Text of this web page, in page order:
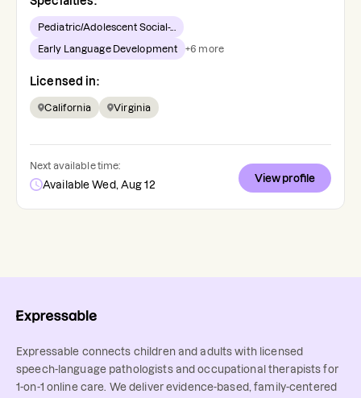
Pediatric/Adolescent Social-...
Early Language Development +6 more
Licensed in:
California Virginia
Next available time:
Available Wed, Aug 12
View profile
Expressable connects children and adults with licensed
speech-language pathologists and occupational therapists for
1-on-1 online care. We deliver evidence-based, family-centered